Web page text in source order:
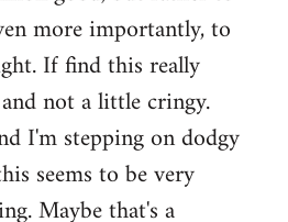
more importantly, to
If find this really
not a little cringy.
I'm stepping on dodgy
seems to be very
Maybe that's a